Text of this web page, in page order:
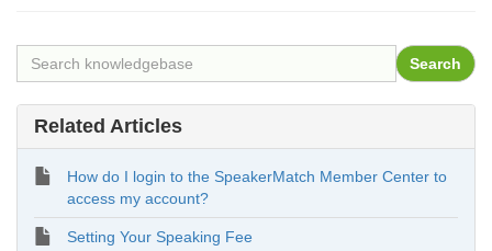
Related Articles
How do I login to the SpeakerMatch Member Center to
access my account?
Setting Your Speaking Fee